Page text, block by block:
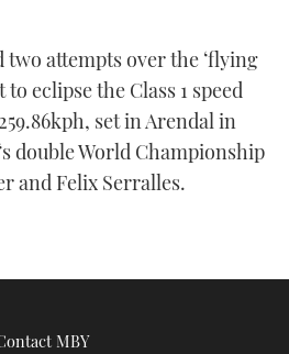
two attempts over the ‘flying
eclipse the Class 1 speed
set in Arendal in
‘s double World Championship
and Felix Serralles.
MBY